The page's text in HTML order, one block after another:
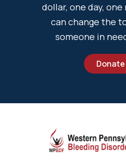
dollar, one day, one
can change the
someone in
Donate